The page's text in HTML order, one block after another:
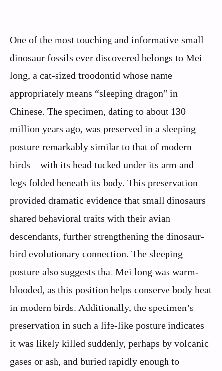
One of the most touching and informative small
dinosaur fossils ever discovered belongs to Mei
long, a cat-sized troodontid whose name
appropriately means “sleeping dragon” in
Chinese. The specimen, dating to about 130
million years ago, was preserved in a sleeping
posture remarkably similar to that of modern
birds—with its head tucked under its arm and
legs folded beneath its body. This preservation
provided dramatic evidence that small dinosaurs
shared behavioral traits with their avian
descendants, further strengthening the dinosaur-
bird evolutionary connection. The sleeping
posture also suggests that Mei long was warm-
blooded, as this position helps conserve body heat
in modern birds. Additionally, the specimen’s
preservation in such a life-like posture indicates
it was likely killed suddenly, perhaps by volcanic
gases or ash, and buried rapidly enough to